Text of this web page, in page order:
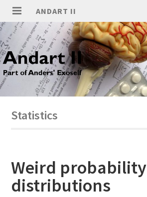
ANDART II
Statistics
Weird probability
distributions